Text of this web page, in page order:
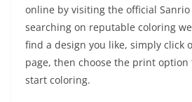
online by visiting the official
searching on reputable coloring
find a design you like, simply click
page, then choose the print
start coloring.